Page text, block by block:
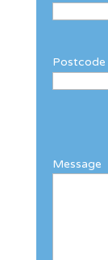
Postcode
Message